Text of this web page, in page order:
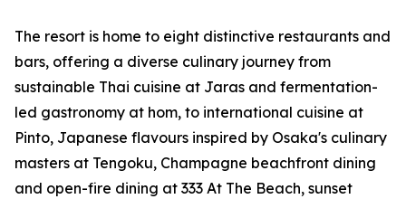
The resort is home to eight distinctive restaurants and
bars, offering a diverse culinary journey from
sustainable Thai cuisine at Jaras and fermentation-
led gastronomy at hom, to international cuisine at
Pinto, Japanese flavours inspired by Osaka's culinary
masters at Tengoku, Champagne beachfront dining
and open-fire dining at 333 At The Beach, sunset